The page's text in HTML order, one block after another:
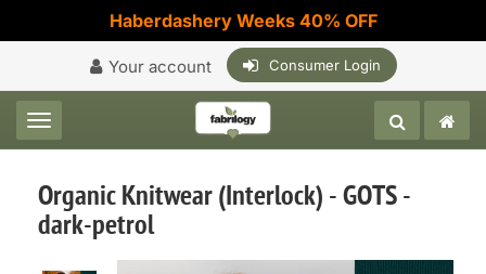
Haberdashery Weeks 40% OFF
Your account Consumer Login
Toggle navigation
Organic Knitwear (Interlock) - GOTS -
dark-petrol